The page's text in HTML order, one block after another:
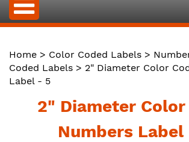
Home > Color Coded Labels >
Coded Labels > 2" Diameter Color
Label - 5
2" Diameter Color
Numbers